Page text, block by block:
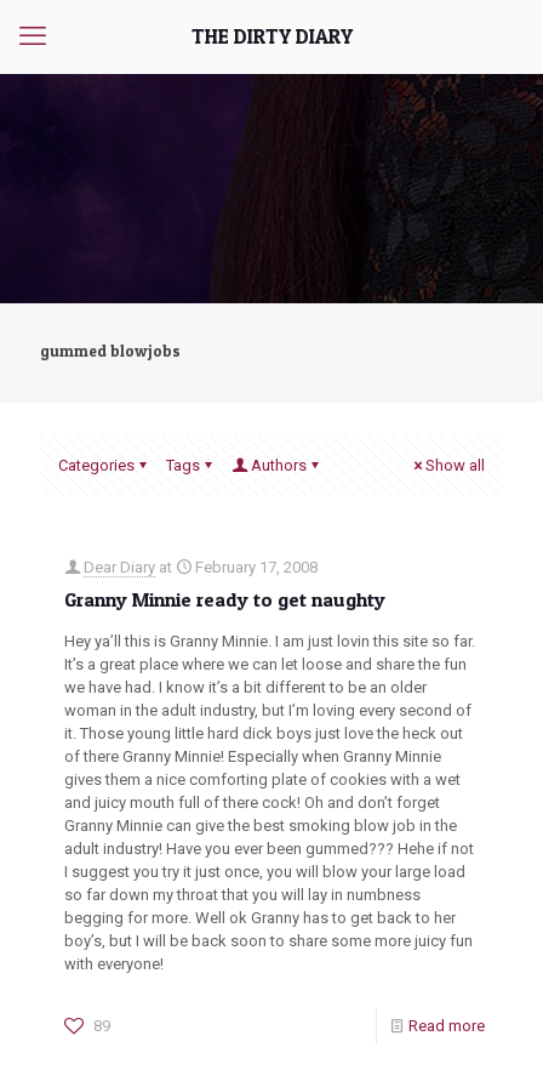
THE DIRTY DIARY
gummed blowjobs
Categories Tags Authors Show all
Dear Diary at February 17, 2008
Granny Minnie ready to get naughty
Hey ya’ll this is Granny Minnie. I am just lovin this site so far.
It’s a great place where we can let loose and share the fun
we have had. I know it’s a bit different to be an older
woman in the adult industry, but I’m loving every second of
it. Those young little hard dick boys just love the heck out
of there Granny Minnie! Especially when Granny Minnie
gives them a nice comforting plate of cookies with a wet
and juicy mouth full of there cock! Oh and don’t forget
Granny Minnie can give the best smoking blow job in the
adult industry! Have you ever been gummed??? Hehe if not
I suggest you try it just once, you will blow your large load
so far down my throat that you will lay in numbness
begging for more. Well ok Granny has to get back to her
boy’s, but I will be back soon to share some more juicy fun
with everyone!
89 Read more